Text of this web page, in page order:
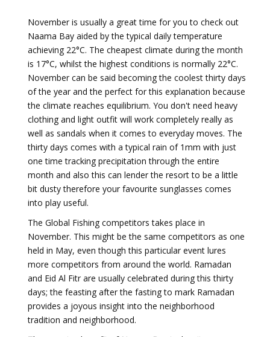
November is usually a great time for you to check out
Naama Bay aided by the typical daily temperature
achieving 22°C. The cheapest climate during the month
is 17°C, whilst the highest conditions is normally 22°C.
November can be said becoming the coolest thirty days
of the year and the perfect for this explanation because
the climate reaches equilibrium. You don't need heavy
clothing and light outfit will work completely really as
well as sandals when it comes to everyday moves. The
thirty days comes with a typical rain of 1mm with just
one time tracking precipitation through the entire
month and also this can lender the resort to be a little
bit dusty therefore your favourite sunglasses comes
into play useful.
The Global Fishing competitors takes place in
November. This might be the same competitors as one
held in May, even though this particular event lures
more competitors from around the world. Ramadan
and Eid Al Fitr are usually celebrated during this thirty
days; the feasting after the fasting to mark Ramadan
provides a joyous insight into the neighborhood
tradition and neighborhood.